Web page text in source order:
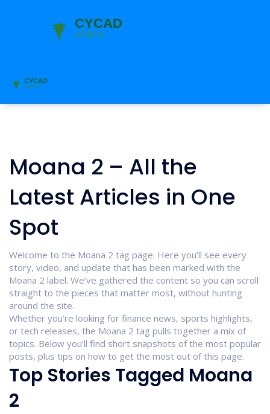
Moana 2 – All the
Latest Articles in One
Spot
Welcome to the Moana 2 tag page. Here you’ll see every
story, video, and update that has been marked with the
Moana 2 label. We’ve gathered the content so you can scroll
straight to the pieces that matter most, without hunting
around the site.
Whether you’re looking for finance news, sports highlights,
or tech releases, the Moana 2 tag pulls together a mix of
topics. Below you’ll find short snapshots of the most popular
posts, plus tips on how to get the most out of this page.
Top Stories Tagged Moana
2